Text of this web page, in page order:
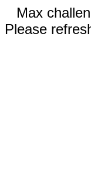
Max
Please